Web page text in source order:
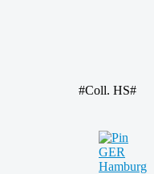
#Coll. HS#